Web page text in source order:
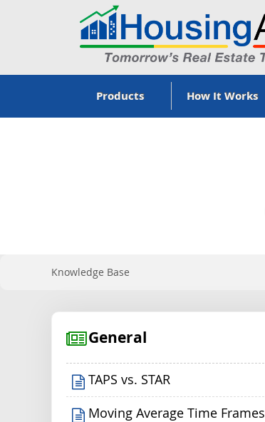
Products How It Works
Knowledge Base
General
TAPS vs. STAR
Moving Average Time Frames